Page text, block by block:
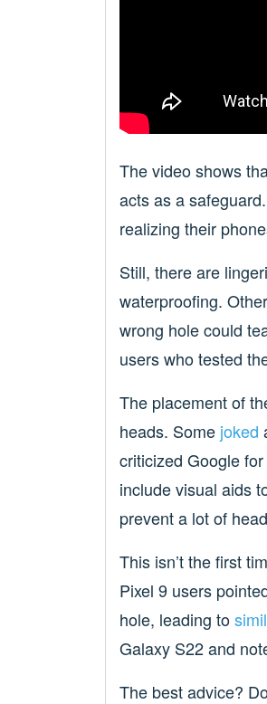
The video shows
acts as a
realizing their
Still, there are
waterproofing.
wrong hole could
users who tested
The placement of
heads. Some joked
criticized Google
include visual aids
prevent a lot of
This isn’t the first
Pixel 9 users
hole, leading to
Galaxy S22 and
The best advice?